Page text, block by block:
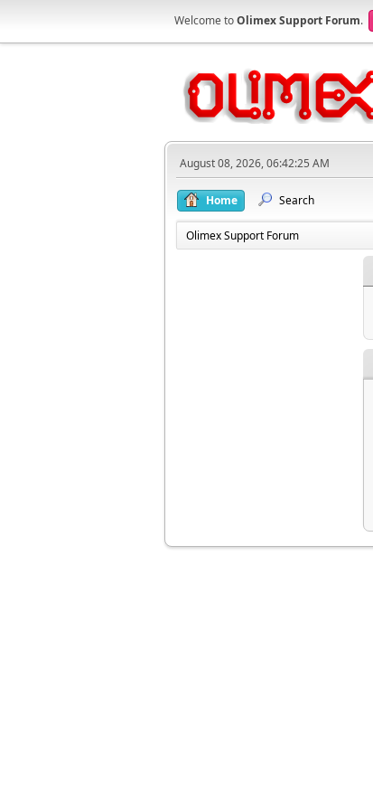
Welcome toOlimex Support Forum.
August 08, 2026, 06:42:25 AM
Home Search
Olimex Support Forum